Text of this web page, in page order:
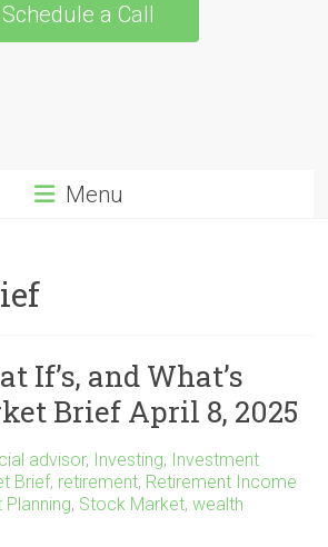
Schedule a Call
Menu
If’s, and What’s
Brief April 8, 2025
advisor, Investing, Investment
Brief, retirement, Retirement Income
, Stock Market,wealth